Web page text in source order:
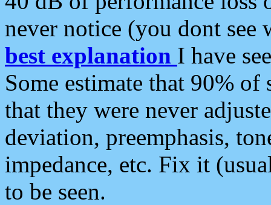
never notice (you dont see
best explanation I have
Some estimate that 90%
that they were never
deviation, preemphasis,
impedance, etc. Fix it
to be seen.